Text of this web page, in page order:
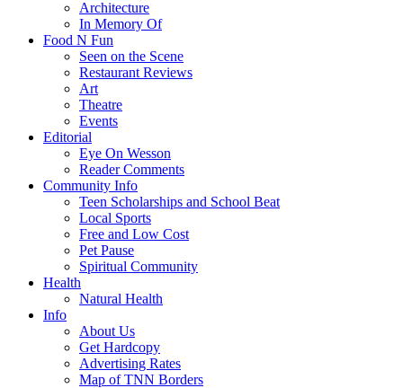
Architecture
In Memory Of
Food N Fun
Seen on the Scene
Restaurant Reviews
Art
Theatre
Events
Editorial
Eye On Wesson
Reader Comments
Community Info
Teen Scholarships and School Beat
Local Sports
Free and Low Cost
Pet Pause
Spiritual Community
Health
Natural Health
Info
About Us
Get Hardcopy
Advertising Rates
Map of TNN Borders